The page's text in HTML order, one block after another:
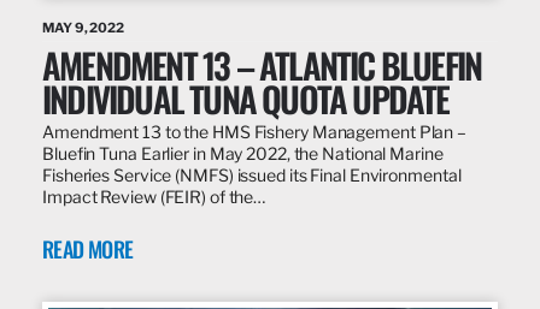
MAY 9, 2022
AMENDMENT 13 – ATLANTIC BLUEFIN
INDIVIDUAL TUNA QUOTA UPDATE
Amendment 13 to the HMS Fishery Management Plan –
Bluefin Tuna Earlier in May 2022, the National Marine
Fisheries Service (NMFS) issued its Final Environmental
Impact Review (FEIR) of the…
READ MORE